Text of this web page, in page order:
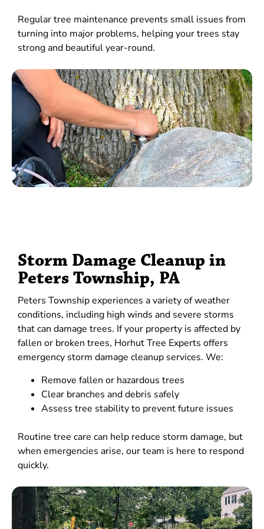
Regular tree maintenance prevents small issues from
turning into major problems, helping your trees stay
strong and beautiful year-round.
Storm Damage Cleanup in
Peters Township, PA
Peters Township experiences a variety of weather
conditions, including high winds and severe storms
that can damage trees. If your property is affected by
fallen or broken trees, Horhut Tree Experts offers
emergency storm damage cleanup services. We:
Remove fallen or hazardous trees
Clear branches and debris safely
Assess tree stability to prevent future issues
Routine tree care can help reduce storm damage, but
when emergencies arise, our team is here to respond
quickly.